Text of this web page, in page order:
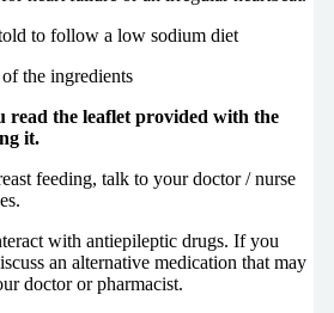
to follow a low sodium diet
the ingredients
read the leaflet provided with the
it.
feeding, talk to your doctor / nurse
with antiepileptic drugs. If you
an alternative medication that may
doctor or pharmacist.